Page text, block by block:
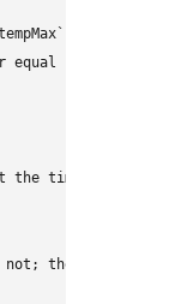
after the
highs or
time this body
not; the PR